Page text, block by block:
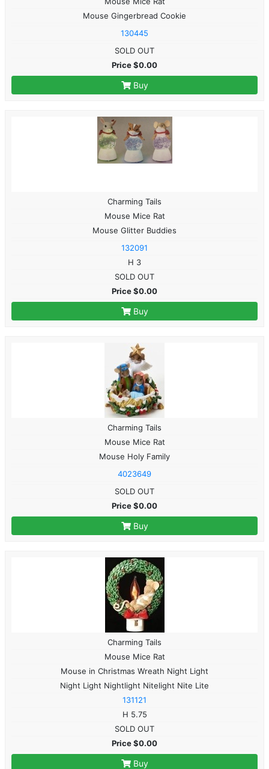
Mouse Gingerbread Cookie
130445
SOLD OUT
Price $0.00
Buy
Charming Tails
Mouse Mice Rat
Mouse Glitter Buddies
132091
H 3
SOLD OUT
Price $0.00
Buy
Charming Tails
Mouse Mice Rat
Mouse Holy Family
4023649
SOLD OUT
Price $0.00
Buy
Charming Tails
Mouse Mice Rat
Mouse in Christmas Wreath Night Light
Night Light Nightlight Nitelight Nite Lite
131121
H 5.75
SOLD OUT
Price $0.00
Buy